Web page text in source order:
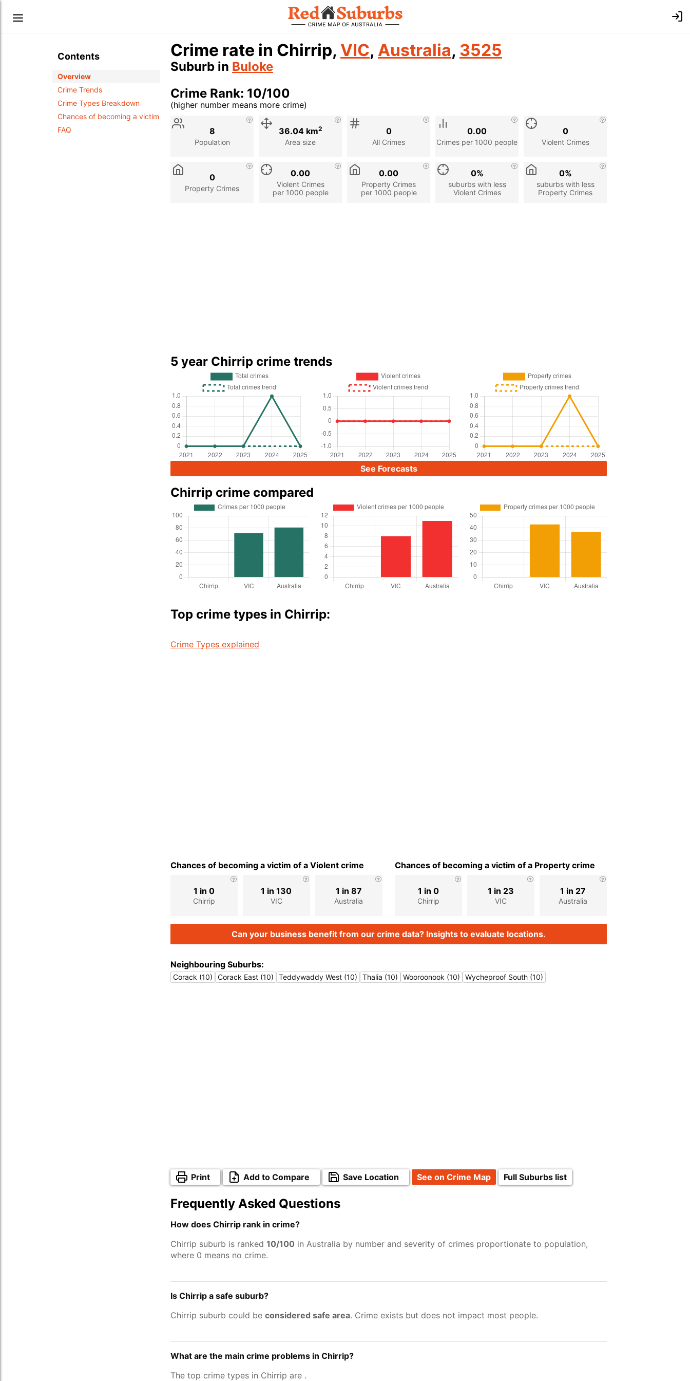
Contents
Overview
Crime Trends
Crime Types Breakdown
Chances of becoming a victim
FAQ
Crime rate in Chirrip, VIC, Australia, 3525
Suburb in Buloke
Crime Rank: 10/100
(higher number means more crime)
Stat
Description
Population
8
Area size
36.04 km2
All Crimes
0
Crimes per 1000 people
0.00
Violent Crimes
0
Property Crimes
0
Violent Crimes
per 1000 people
0.00
Property Crimes
per 1000 people
0.00
suburbs with less
Violent Crimes
0%
suburbs with less
Property Crimes
0%
5 year Chirrip crime trends
See Forecasts
Chirrip crime compared
Top crime types in Chirrip:
Crime Types explained
Chances of becoming a victim of a Violent crime
Chirrip
1 in 0
VIC
1 in 130
Australia
1 in 87
Chances of becoming a victim of a Property crime
Chirrip
1 in 0
VIC
1 in 23
Australia
1 in 27
Can your business benefit from our crime data? Insights to evaluate locations.
Neighbouring Suburbs:
Corack (10) Corack East (10) Teddywaddy West (10) Thalia (10) Wooroonook (10) Wycheproof South (10)
Print Add to Compare Save Location See on Crime Map Full Suburbs list
Frequently Asked Questions
How does Chirrip rank in crime?
Chirrip suburb is ranked 10/100 in Australia by number and severity of crimes proportionate to population,
where 0 means no crime.
Is Chirrip a safe suburb?
Chirrip suburb could be considered safe area. Crime exists but does not impact most people.
What are the main crime problems in Chirrip?
The top crime types in Chirrip are .